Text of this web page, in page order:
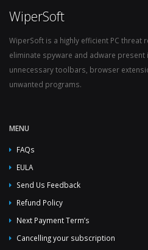
WiperSoft
WiperSoft is a highly efficient PC threat
eliminate spyware and adware present
unnecessary toolbars, browser
unwanted programs.
MENU
FAQs
EULA
Send Us Feedback
Refund Policy
Next Payment Term’s
Cancelling your subscription